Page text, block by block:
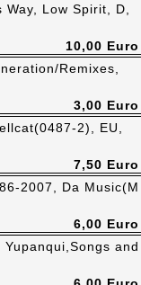
Low Spirit, D,
10,00 Euro
Remixes,
3,00 Euro
2), EU,
7,50 Euro
2007, Da Music(M
6,00 Euro
Yupanqui,Songs and